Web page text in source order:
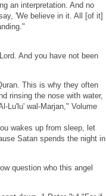
an interpretation. And no
'We believe in it. All [of it]
And you have not been
This is why they often
rinsing the nose with water,
Lu'lu' wal-Marjan," Volume
wakes up from sleep, let
Satan spends the night in
question who this angel